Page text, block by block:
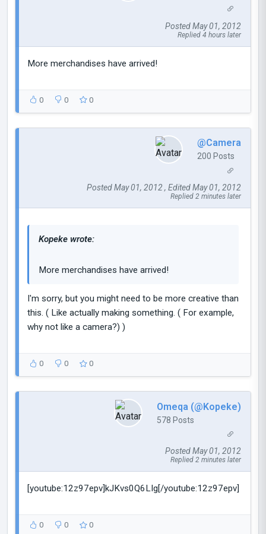
Posted May 01, 2012
Replied 4 hours later
More merchandises have arrived!
0 0 0
@Camera
200 Posts
Posted May 01, 2012 , Edited May 01, 2012
Replied 2 minutes later
Kopeke wrote:
More merchandises have arrived!
I'm sorry, but you might need to be more creative than
this. ( Like actually making something. ( For example,
why not like a camera?) )
0 0 0
Omeqa (@Kopeke)
578 Posts
Posted May 01, 2012
Replied 2 minutes later
[youtube:12z97epv]kJKvs0Q6LIg[/youtube:12z97epv]
0 0 0